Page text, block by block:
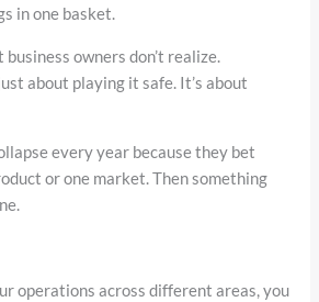
in one basket.
business owners don’t realize.
about playing it safe. It’s about
every year because they bet
or one market. Then something
operations across different areas, you